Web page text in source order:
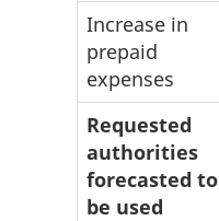
Increase in
prepaid
expenses
Requested
authorities
forecasted to
be used